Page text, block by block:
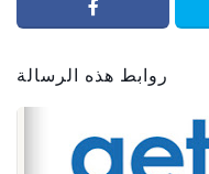
روابط هذه الرسالة